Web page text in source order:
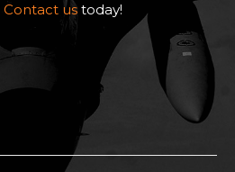
Contact us today!